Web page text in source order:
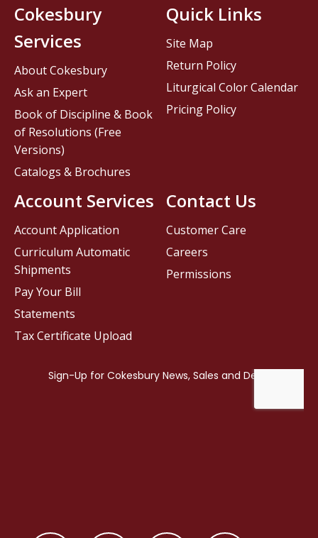
Contact Us
Customer Care
Careers
Permissions
Cokesbury
Services
About Cokesbury
Ask an Expert
Book of Discipline & Book
of Resolutions (Free
Versions)
Catalogs & Brochures
Account Services
Account Application
Curriculum Automatic
Shipments
Pay Your Bill
Statements
Tax Certificate Upload
Quick Links
Site Map
Return Policy
Liturgical Color Calendar
Pricing Policy